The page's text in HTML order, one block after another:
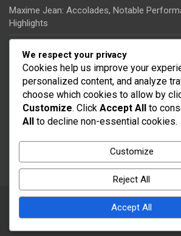
Maxime Jean: Accolades, Notable
Highlights
Haitian Football
Steeven Saba: National team impact,
appearances, Contributions
Dany Nuss: Early life, Football career, Key
Steeven Saba: Biography, Club
Copyright © 2026
We respect your privacy
Cookies help us improve your
personalized content, and analyze
choose which cookies to allow by
Customize. Click Accept All to
All to decline non-essential cookies.
Customize
Reject All
Accept All